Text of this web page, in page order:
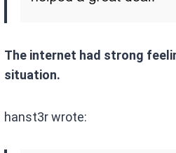
The internet had strong
situation.
hanst3r wrote: